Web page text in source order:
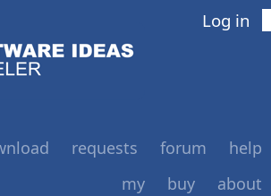
Log in
requests forum
help
my
buy about